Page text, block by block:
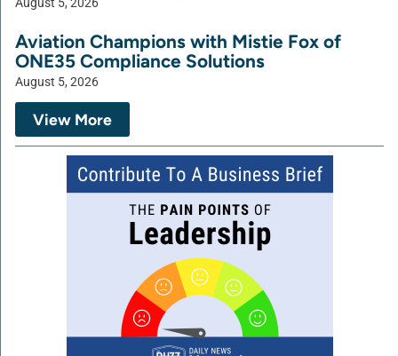
Aviation Champions with Mistie Fox of
ONE35 Compliance Solutions
August 5, 2026
View More